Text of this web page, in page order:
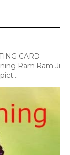
CARD
Ram Ram Ji